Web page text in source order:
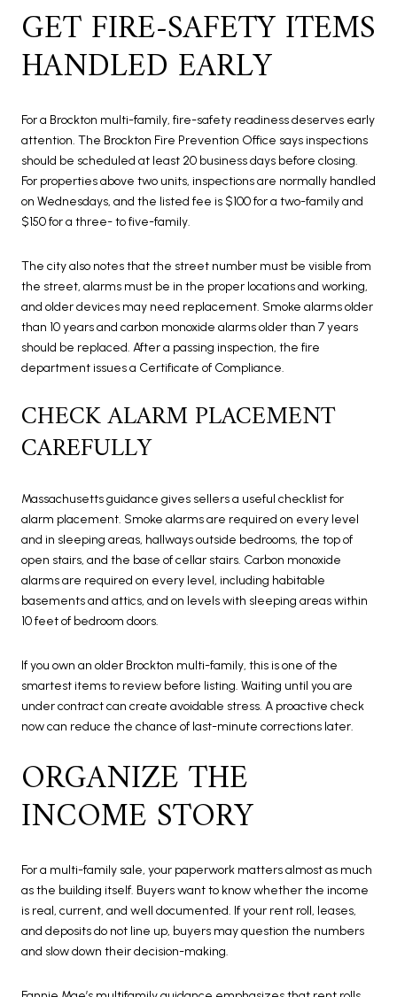
GET FIRE-SAFETY ITEMS
HANDLED EARLY
For a Brockton multi-family, fire-safety readiness deserves early
attention. The Brockton Fire Prevention Office says inspections
should be scheduled at least 20 business days before closing.
For properties above two units, inspections are normally handled
on Wednesdays, and the listed fee is $100 for a two-family and
$150 for a three- to five-family.
The city also notes that the street number must be visible from
the street, alarms must be in the proper locations and working,
and older devices may need replacement. Smoke alarms older
than 10 years and carbon monoxide alarms older than 7 years
should be replaced. After a passing inspection, the fire
department issues a Certificate of Compliance.
CHECK ALARM PLACEMENT
CAREFULLY
Massachusetts guidance gives sellers a useful checklist for
alarm placement. Smoke alarms are required on every level
and in sleeping areas, hallways outside bedrooms, the top of
open stairs, and the base of cellar stairs. Carbon monoxide
alarms are required on every level, including habitable
basements and attics, and on levels with sleeping areas within
10 feet of bedroom doors.
If you own an older Brockton multi-family, this is one of the
smartest items to review before listing. Waiting until you are
under contract can create avoidable stress. A proactive check
now can reduce the chance of last-minute corrections later.
ORGANIZE THE
INCOME STORY
For a multi-family sale, your paperwork matters almost as much
as the building itself. Buyers want to know whether the income
is real, current, and well documented. If your rent roll, leases,
and deposits do not line up, buyers may question the numbers
and slow down their decision-making.